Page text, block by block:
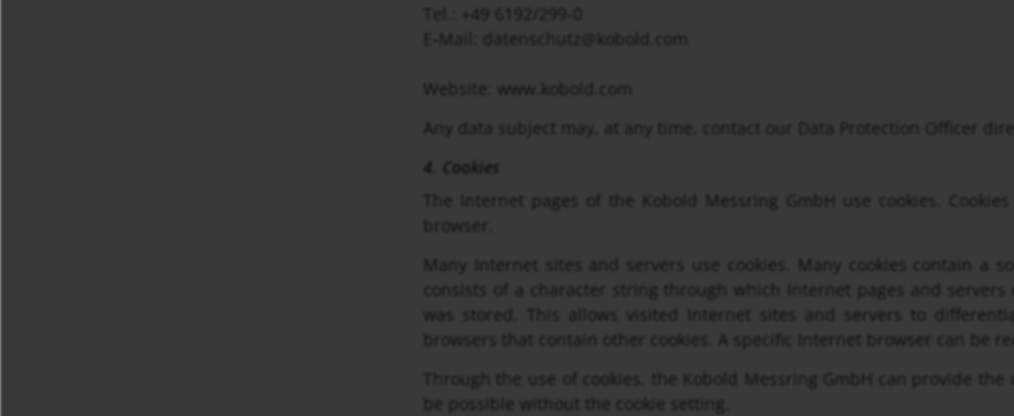
Tel.: +49 6192/299-0
E-Mail: datenschutz@kobold.com
Website: www.kobold.com
Any data subject may, at any time, contact our Data Protection Officer
4. Cookies
The Internet pages of the Kobold Messring GmbH use cookies.
browser.
Many Internet sites and servers use cookies. Many cookies contain a
consists of a character string through which Internet pages and
was stored. This allows visited Internet sites and servers to
browsers that contain other cookies. A specific Internet browser can be
Through the use of cookies, the Kobold Messring GmbH can provide
be possible without the cookie setting.